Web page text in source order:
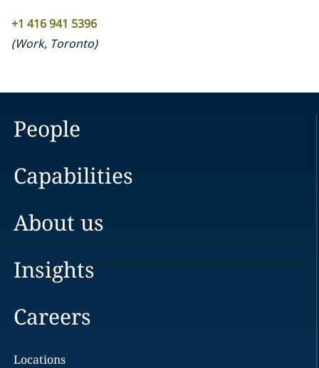
+1 416 941 5396
(Work, Toronto)
People
Capabilities
About us
Insights
Careers
Locations